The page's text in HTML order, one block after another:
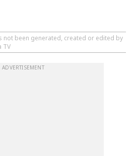
not been generated, created or edited by
TV
ADVERTISEMENT